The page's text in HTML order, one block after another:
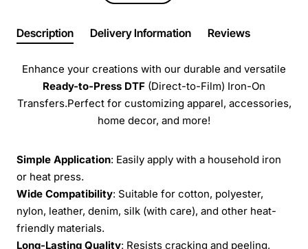
Description Delivery Information Reviews
Enhance your creations with our durable and versatile
Ready-to-Press DTF (Direct-to-Film) Iron-On
Transfers.Perfect for customizing apparel, accessories,
home decor, and more!
Simple Application: Easily apply with a household iron
or heat press.
Wide Compatibility: Suitable for cotton, polyester,
nylon, leather, denim, silk (with care), and other heat-
friendly materials.
Long-Lasting Quality: Resists cracking and peeling,